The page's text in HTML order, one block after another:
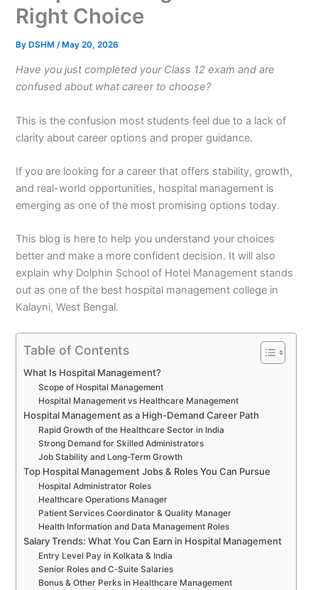
Right Choice
ByDSHM/May 20, 2026
Have you just completed your Class 12 exam and are
confused about what career to choose?
This is the confusion most students feel due to a lack of
clarity about career options and proper guidance.
If you are looking for a career that offers stability, growth,
and real-world opportunities, hospital management is
emerging as one of the most promising options today.
This blog is here to help you understand your choices
better and make a more confident decision. It will also
explain why Dolphin School of Hotel Management stands
out as one of the best hospital management college in
Kalayni, West Bengal.
Table of Contents
What Is Hospital Management?
Scope of Hospital Management
Hospital Management vs Healthcare Management
Hospital Management as a High-Demand Career Path
Rapid Growth of the Healthcare Sector in India
Strong Demand for Skilled Administrators
Job Stability and Long-Term Growth
Top Hospital Management Jobs & Roles You Can Pursue
Hospital Administrator Roles
Healthcare Operations Manager
Patient Services Coordinator & Quality Manager
Health Information and Data Management Roles
Salary Trends: What You Can Earn in Hospital Management
Entry Level Pay in Kolkata & India
Senior Roles and C‑Suite Salaries
Bonus & Other Perks in Healthcare Management